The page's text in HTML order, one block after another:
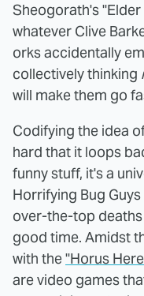
Sheogorath's
whatever Clive
orks accidentally
collectively thinking
will make them go
Codifying the idea
hard that it loops
funny stuff, it's a
Horrifying Bug
over-the-top
good time. Amidst
with the"Horus
are video games